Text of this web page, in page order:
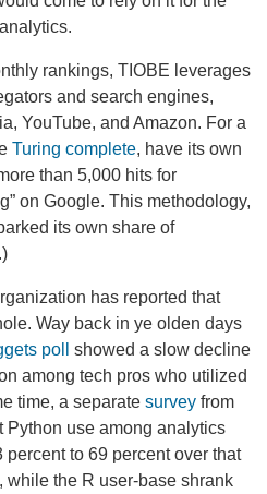
rankings, TIOBE leverages
and search engines,
YouTube, and Amazon. For a
Turing complete, have its own
than 5,000 hits for
on Google. This methodology,
its own share of
has reported that
Way back in ye olden days
poll
showed a slow decline
among tech pros who utilized
time, a separate survey from
Python use among analytics
to 69 percent over that
while the R user-base shrank